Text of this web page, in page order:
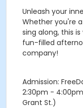
Unleash your
Whether you're
sing along, this
fun-filled
company!
Admission:
2:30pm -
Grant St.)